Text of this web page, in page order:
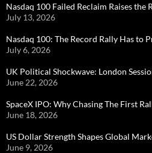
Nasdaq 100 Failed Reclaim Raises the
July 13, 2026
Nasdaq 100: The Record Rally Has to
July 6, 2026
UK Political Shockwave: London
June 22, 2026
SpaceX IPO: Why Chasing The First
June 18, 2026
US Dollar Strength Shapes Global
June 9, 2026